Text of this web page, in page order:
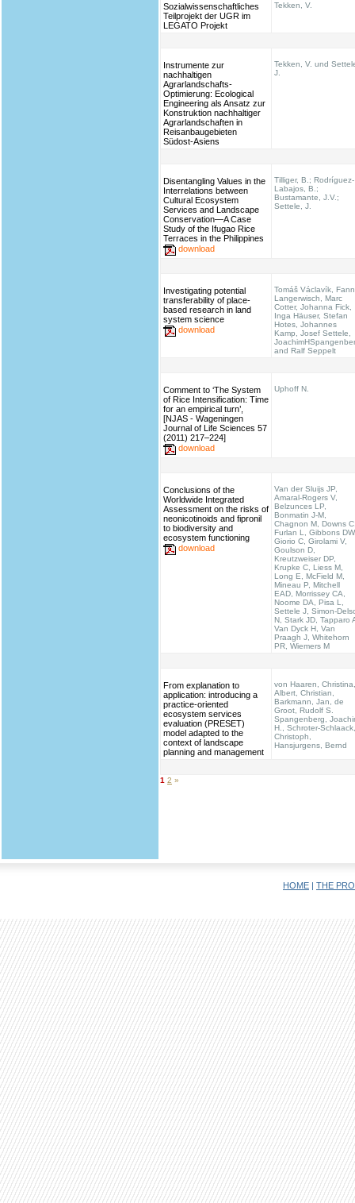
Sozialwissenschaftliches
Teilprojekt der UGR im
LEGATO Projekt
Tekken, V.
Instrumente zur
nachhaltigen
Agrarlandschafts-
Optimierung: Ecological
Engineering als Ansatz zur
Konstruktion nachhaltiger
Agrarlandschaften in
Reisanbaugebieten
Südost-Asiens
Tekken, V. und
J.
Disentangling Values in the
Interrelations between
Cultural Ecosystem
Services and Landscape
Conservation—A Case
Study of the Ifugao Rice
Terraces in the Philippines
download
Tilliger, B.; Rodríguez-
Labajos, B.;
Bustamante, J.V.;
Settele, J.
Investigating potential
transferability of place-
based research in land
system science
download
Tomáš Václavík,
Langerwisch, Marc
Cotter, Johanna Fick,
Inga Häuser, Stefan
Hotes, Johannes
Kamp, Josef Settele,
and Ralf Seppelt
Comment to ‘The System
of Rice Intensification: Time
for an empirical turn’,
[NJAS - Wageningen
Journal of Life Sciences 57
(2011) 217–224]
download
Uphoff N.
Conclusions of the
Worldwide Integrated
Assessment on the risks of
neonicotinoids and fipronil
to biodiversity and
ecosystem functioning
download
Van der Sluijs JP,
Amaral-Rogers V,
Belzunces LP,
Bonmatin J-M,
Chagnon M, Downs
Furlan L, Gibbons
Giorio C, Girolami V,
Goulson D,
Kreutzweiser DP,
Krupke C, Liess M,
Long E, McField M,
Mineau P, Mitchell
EAD, Morrissey CA,
Noome DA, Pisa L,
Settele J, Simon-
N, Stark JD, Tapparo
Van Dyck H, Van
Praagh J, Whitehorn
PR, Wiemers M
From explanation to
application: introducing a
practice-oriented
ecosystem services
evaluation (PRESET)
model adapted to the
context of landscape
planning and management
von Haaren, Christina,
Albert, Christian,
Barkmann, Jan, de
Groot, Rudolf S.
Spangenberg,
H., Schroter-Schlaack,
Christoph,
Hansjurgens, Bernd
1 2 »
HOME | THE